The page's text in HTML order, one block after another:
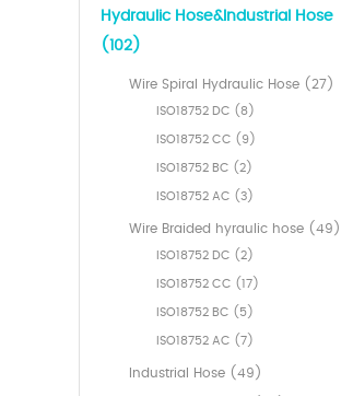
Hydraulic Hose&Industrial Hose
(102)
Wire Spiral Hydraulic Hose (27)
ISO18752 DC (8)
ISO18752 CC (9)
ISO18752 BC (2)
ISO18752 AC (3)
Wire Braided hyraulic hose (49)
ISO18752 DC (2)
ISO18752 CC (17)
ISO18752 BC (5)
ISO18752 AC (7)
Industrial Hose (49)